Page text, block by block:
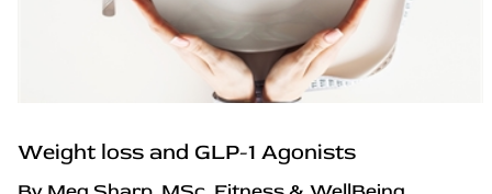
Weight loss and GLP-1 Agonists